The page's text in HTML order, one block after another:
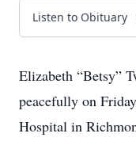
Listen to Obituary
Elizabeth “Betsy”
peacefully on
Hospital in